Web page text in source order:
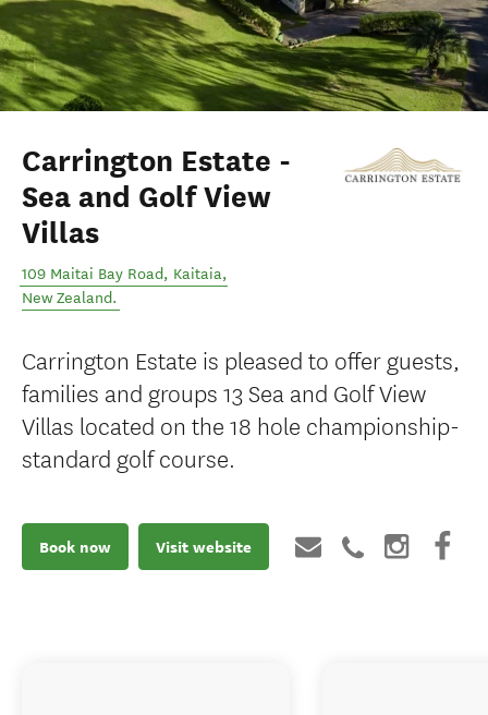
Carrington Estate -
Sea and Golf View
Villas
109 Maitai Bay Road, Kaitaia,
New Zealand.
Carrington Estate is pleased to offer guests,
families and groups 13 Sea and Golf View
Villas located on the 18 hole championship-
standard golf course.
Book now Visit website